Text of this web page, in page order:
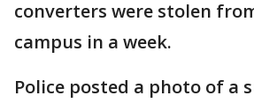
converters were stolen
campus in a week.
Police posted a photo of a